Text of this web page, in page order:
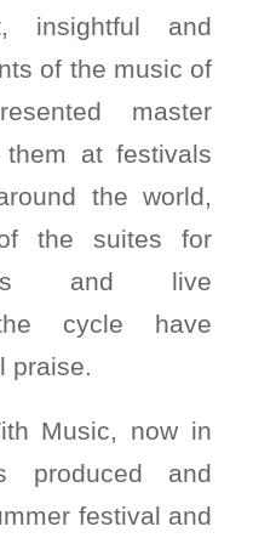
insightful and
of the music of
master
at festivals
the world,
the suites for
and live
cycle have
praise.
Music, now in
produced and
festival and